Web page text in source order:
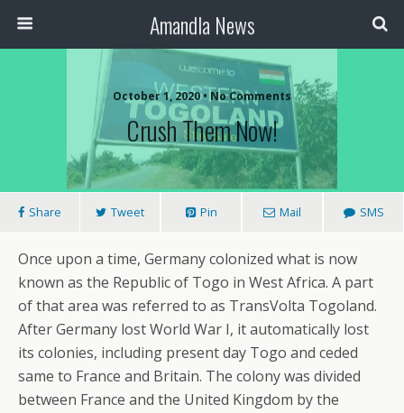
Amandla News
October 1, 2020 • No Comments
Crush Them Now!
Share Tweet Pin Mail SMS
Once upon a time, Germany colonized what is now
known as the Republic of Togo in West Africa. A part
of that area was referred to as TransVolta Togoland.
After Germany lost World War I, it automatically lost
its colonies, including present day Togo and ceded
same to France and Britain. The colony was divided
between France and the United Kingdom by the